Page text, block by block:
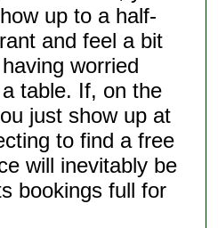
up to a half-
and feel a bit
worried
table. If, on the
just show up at
to find a free
will inevitably be
bookings full for